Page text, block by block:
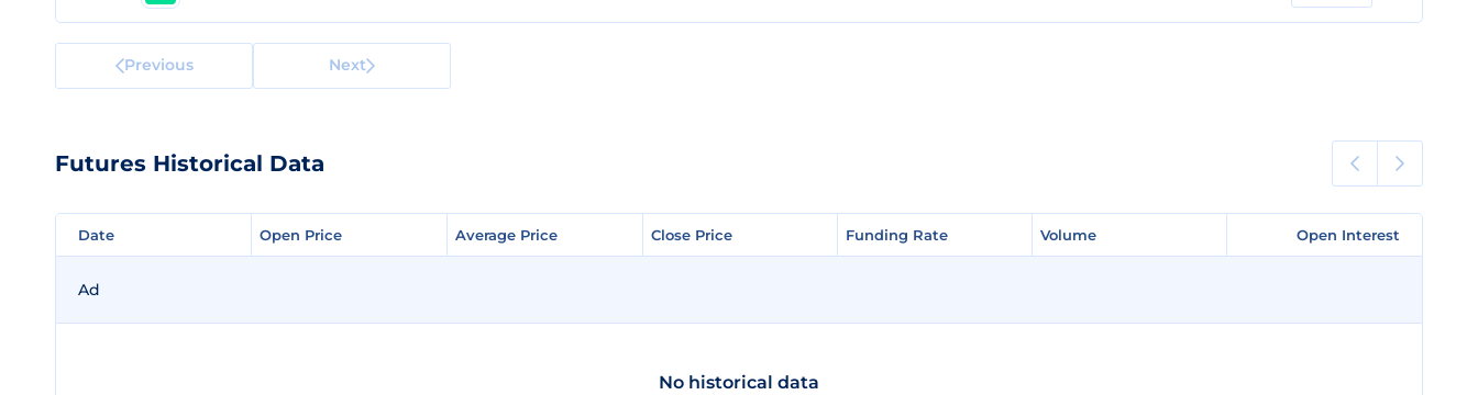
Previous Next
Futures Historical Data
Date Open Price Average Price Close Price Funding Rate Volume Open Interest
Date Open Price Average Price Close Price Funding Rate Volume Open Interest
Ad
No historical data